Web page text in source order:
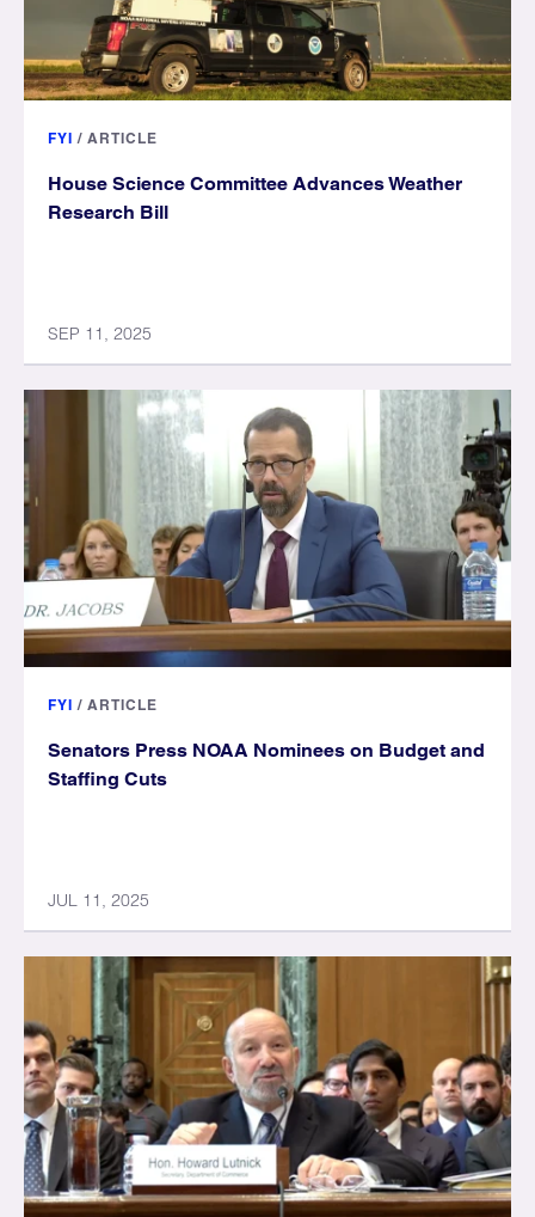
FYI / ARTICLE
House Science Committee Advances Weather
Research Bill
SEP 11, 2025
FYI / ARTICLE
Senators Press NOAA Nominees on Budget and
Staffing Cuts
JUL 11, 2025